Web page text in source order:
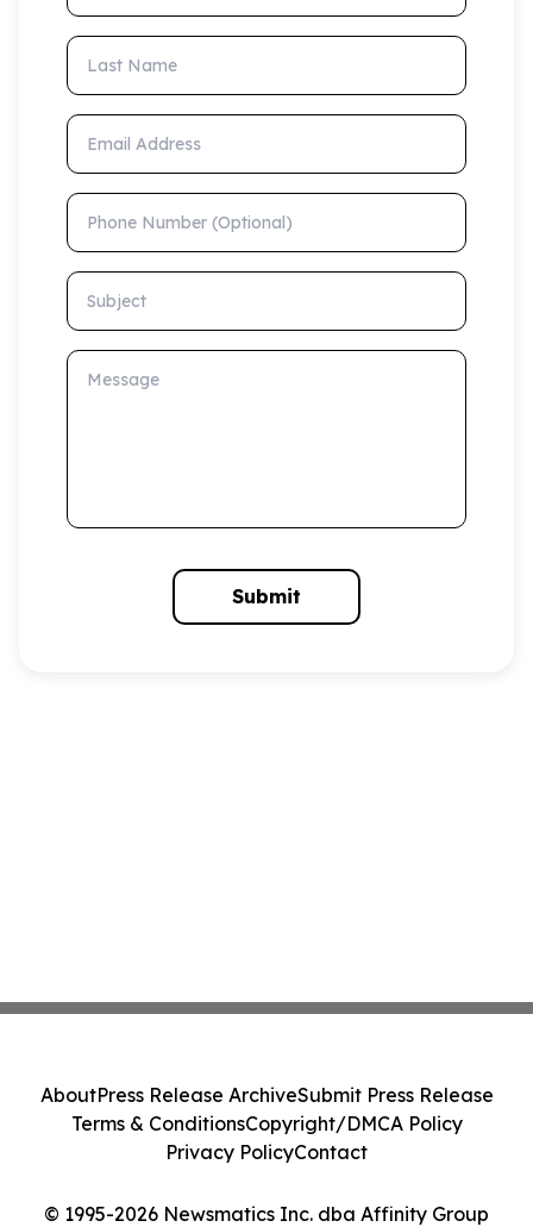
Last Name
Email Address
Phone Number (Optional)
Subject
Message
Submit
© 1995-2026 Newsmatics Inc. dba Affinity Group
AboutPress Release ArchiveSubmit Press Release
Terms & ConditionsCopyright/DMCA Policy
Privacy PolicyContact